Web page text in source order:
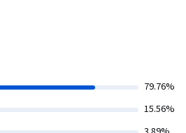
79.76%
15.56%